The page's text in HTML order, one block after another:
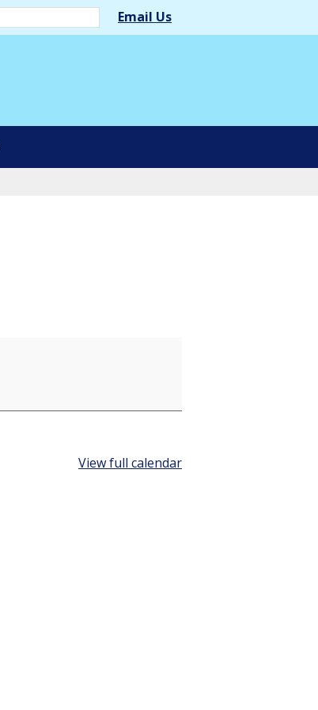
Email Us
View full calendar